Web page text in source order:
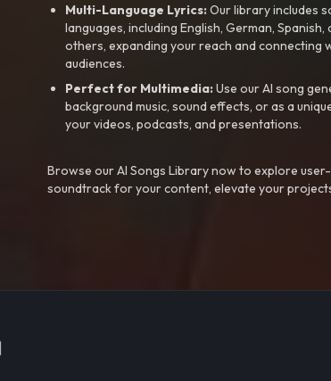
Multi-Language Lyrics:Our library includes
languages, including English, German, Spanish,
others, expanding your reach and connecting
audiences.
Perfect for Multimedia:Use our AI song
background music, sound effects, or as a
your videos, podcasts, and presentations.
Browse our AI Songs Library now to explore
soundtrack for your content, elevate your